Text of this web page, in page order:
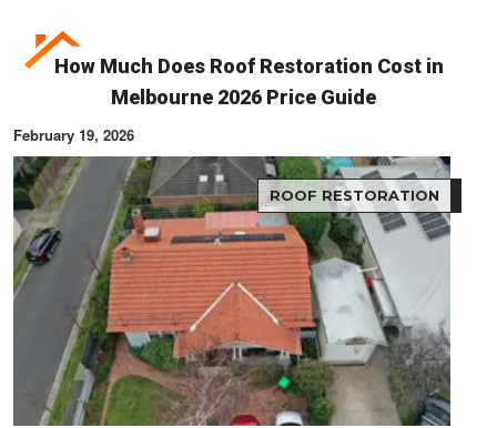
How Much Does Roof Restoration Cost in
Melbourne 2026 Price Guide
February 19, 2026
ROOF RESTORATION